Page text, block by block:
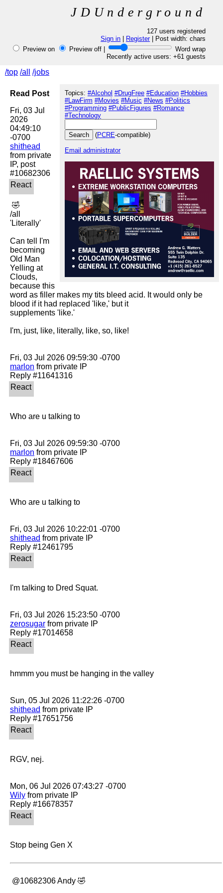
JDUnderground
127 users registered
Sign in
Register| Post width:chars
Preview on
Preview off |
Word wrap
Recently active users: +61 guests
/top /all /jobs
Topics: #Alcohol #DrugFree #Education #Hobbies
#LawFirm #Movies #Music #News #Politics
#Programming #PublicFigures #Romance
#Technology
(PCRE-compatible)
Email administrator
Read Post
Fri, 03 Jul
2026
04:49:10
shithead
from private
IP, post
/all
'Literally'
Can tell I'm
becoming
Old Man
Yelling at
Clouds,
because this
word as filler makes my tits bleed acid. It would only be
blood if it had replaced 'like,' but it
supplements 'like.'
I'm, just, like, literally, like, so, like!
marlon from private IP
Who are u talking to
marlon from private IP
Who are u talking to
shithead from private IP
I'm talking to Dred Squat.
zerosugar from private IP
hmmm you must be hanging in the valley
shithead from private IP
RGV, nej.
Wily from private IP
Stop being Gen X
@10682306 Andy 🤣